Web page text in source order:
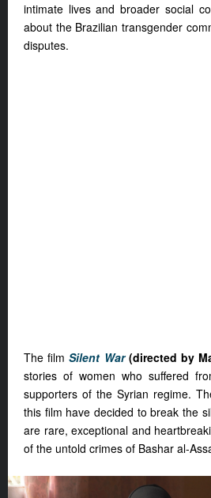
intimate lives and broader social
about the Brazilian transgender
disputes.
The filmSilent War(directed by
stories of women who suffered
supporters of the Syrian regime.
this film have decided to break the
are rare, exceptional and
of the untold crimes of Bashar al-